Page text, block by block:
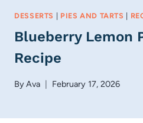
DESSERTS | PIES AND TARTS |
Blueberry Lemon
Recipe
ByAva February 17, 2026